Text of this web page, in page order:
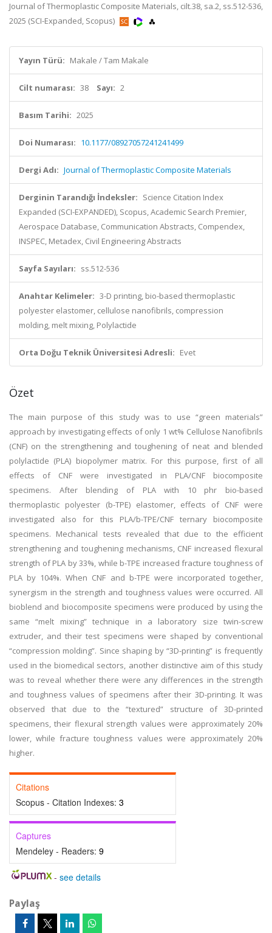
Journal of Thermoplastic Composite Materials, cilt.38, sa.2, ss.512-536,
2025 (SCI-Expanded, Scopus)
Yayın Türü: Makale / Tam Makale
Cilt numarası: 38 Sayı: 2
Basım Tarihi: 2025
Doi Numarası: 10.1177/08927057241241499
Dergi Adı: Journal of Thermoplastic Composite Materials
Derginin Tarandığı İndeksler: Science Citation Index
Expanded (SCI-EXPANDED), Scopus, Academic Search Premier,
Aerospace Database, Communication Abstracts, Compendex,
INSPEC, Metadex, Civil Engineering Abstracts
Sayfa Sayıları: ss.512-536
Anahtar Kelimeler: 3-D printing, bio-based thermoplastic
polyester elastomer, cellulose nanofibrils, compression
molding, melt mixing, Polylactide
Orta Doğu Teknik Üniversitesi Adresli: Evet
Özet
The main purpose of this study was to use “green materials”
approach by investigating effects of only 1 wt% Cellulose Nanofibrils
(CNF) on the strengthening and toughening of neat and blended
polylactide (PLA) biopolymer matrix. For this purpose, first of all
effects of CNF were investigated in PLA/CNF biocomposite
specimens. After blending of PLA with 10 phr bio-based
thermoplastic polyester (b-TPE) elastomer, effects of CNF were
investigated also for this PLA/b-TPE/CNF ternary biocomposite
specimens. Mechanical tests revealed that due to the efficient
strengthening and toughening mechanisms, CNF increased flexural
strength of PLA by 33%, while b-TPE increased fracture toughness of
PLA by 104%. When CNF and b-TPE were incorporated together,
synergism in the strength and toughness values were occurred. All
bioblend and biocomposite specimens were produced by using the
same “melt mixing” technique in a laboratory size twin-screw
extruder, and their test specimens were shaped by conventional
“compression molding”. Since shaping by “3D-printing” is frequently
used in the biomedical sectors, another distinctive aim of this study
was to reveal whether there were any differences in the strength
and toughness values of specimens after their 3D-printing. It was
observed that due to the “textured” structure of 3D-printed
specimens, their flexural strength values were approximately 20%
lower, while fracture toughness values were approximately 20%
higher.
Citations
Scopus - Citation Indexes: 3
Captures
Mendeley - Readers: 9
- see details
Paylaş